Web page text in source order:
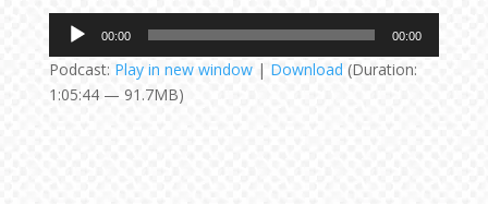
Audio
Player
00:00 00:00
Podcast: Play in new window| Download (Duration:
1:05:44 — 91.7MB)